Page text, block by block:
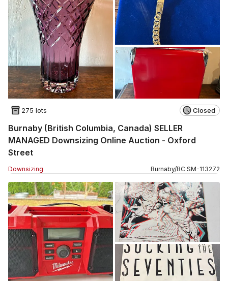
275 lots Closed
Burnaby (British Columbia, Canada) SELLER
MANAGED Downsizing Online Auction - Oxford
Street
Downsizing Burnaby/BC SM-113272